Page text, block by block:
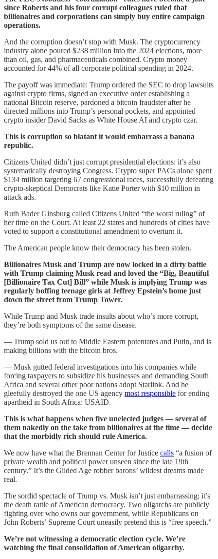
since Roberts and his four corrupt colleagues ruled that
billionaires and corporations can simply buy entire campaign
operations.
And the corruption doesn’t stop with Musk. The cryptocurrency
industry alone poured $238 million into the 2024 elections, more
than oil, gas, and pharmaceuticals combined. Crypto money
accounted for 44% of all corporate political spending in 2024.
The payoff was immediate: Trump ordered the SEC to drop lawsuits
against crypto firms, signed an executive order establishing a
national Bitcoin reserve, pardoned a bitcoin fraudster after he
directed millions into Trump’s personal pockets, and appointed
crypto insider David Sacks as White House AI and crypto czar.
This is corruption so blatant it would embarrass a banana
republic.
Citizens United didn’t just corrupt presidential elections: it’s also
systematically destroying Congress. Crypto super PACs alone spent
$134 million targeting 67 congressional races, successfully defeating
crypto-skeptical Democrats like Katie Porter with $10 million in
attack ads.
Ruth Bader Ginsburg called Citizens United “the worst ruling” of
her time on the Court. At least 22 states and hundreds of cities have
voted to support a constitutional amendment to overturn it.
The American people know their democracy has been stolen.
Billionaires Musk and Trump are now locked in a dirty battle
with Trump claiming Musk read and loved the “Big, Beautiful
[Billionaire Tax Cut] Bill” while Musk is implying Trump was
regularly boffing teenage girls at Jeffrey Epstein’s home just
down the street from Trump Tower.
While Trump and Musk trade insults about who’s more corrupt,
they’re both symptoms of the same disease.
— Trump sold us out to Middle Eastern potentates and Putin, and is
making billions with the bitcoin bros.
— Musk gutted federal investigations into his companies while
forcing taxpayers to subsidize his businesses and demanding South
Africa and several other poor nations adopt Starlink. And he
gleefully destroyed the one US agency most responsible for ending
apartheid in South Africa: USAID.
This is what happens when five unelected judges — several of
them nakedly on the take from billionaires at the time — decide
that the morbidly rich should rule America.
We now have what the Brennan Center for Justice calls “a fusion of
private wealth and political power unseen since the late 19th
century.” It’s the Gilded Age robber barons’ wildest dreams made
real.
The sordid spectacle of Trump vs. Musk isn’t just embarrassing; it’s
the death rattle of American democracy. Two oligarchs are publicly
fighting over who owns our government, while Republicans on
John Roberts’ Supreme Court uneasily pretend this is “free speech.”
We’re not witnessing a democratic election cycle. We’re
watching the final consolidation of American oligarchy.